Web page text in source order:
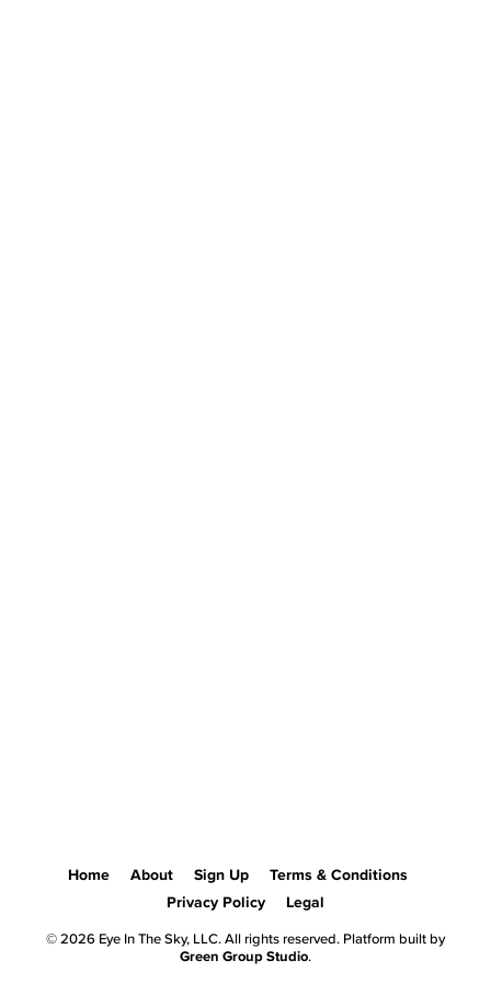
Home About Sign Up
Terms & Conditions
Privacy Policy
Legal
© 2026 Eye In The Sky, LLC. All rights reserved. Platform built by
Green Group Studio.